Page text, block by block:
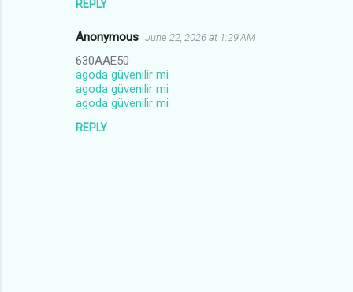
REPLY
Anonymous June 22, 2026 at 1:29 AM
630AAE50
agoda güvenilir mi
agoda güvenilir mi
agoda güvenilir mi
REPLY